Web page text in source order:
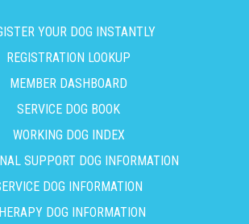
YOUR DOG INSTANTLY
REGISTRATION LOOKUP
MEMBER DASHBOARD
SERVICE DOG BOOK
WORKING DOG INDEX
SUPPORT DOG INFORMATION
DOG INFORMATION
DOG INFORMATION